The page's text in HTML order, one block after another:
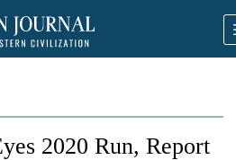
2020 Run, Report